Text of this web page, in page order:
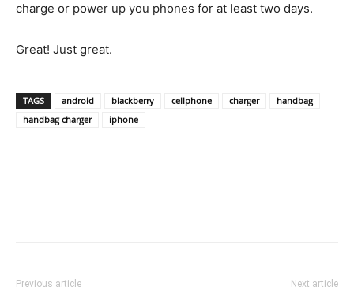
charge or power up you phones for at least two days.
Great! Just great.
TAGS android blackberry cellphone charger
handbag
handbag charger
iphone
Previous article Next article